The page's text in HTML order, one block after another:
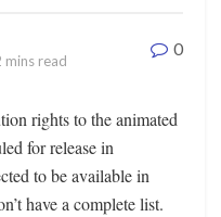
mins read
0
rights to the animated
for release in
to be available in
have a complete list.